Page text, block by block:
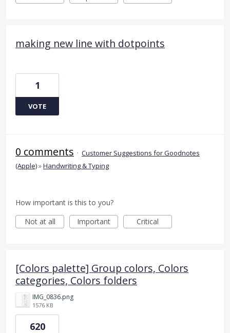
making new line with dotpoints
1
VOTE
0 comments · Customer Suggestions for Goodnotes
(Apple)»Handwriting & Typing
How important is this to you?
Not at all
Important Critical
[Colors palette] Group colors, Colors
categories, Colors folders
IMG_0836.png
1576 KB
620